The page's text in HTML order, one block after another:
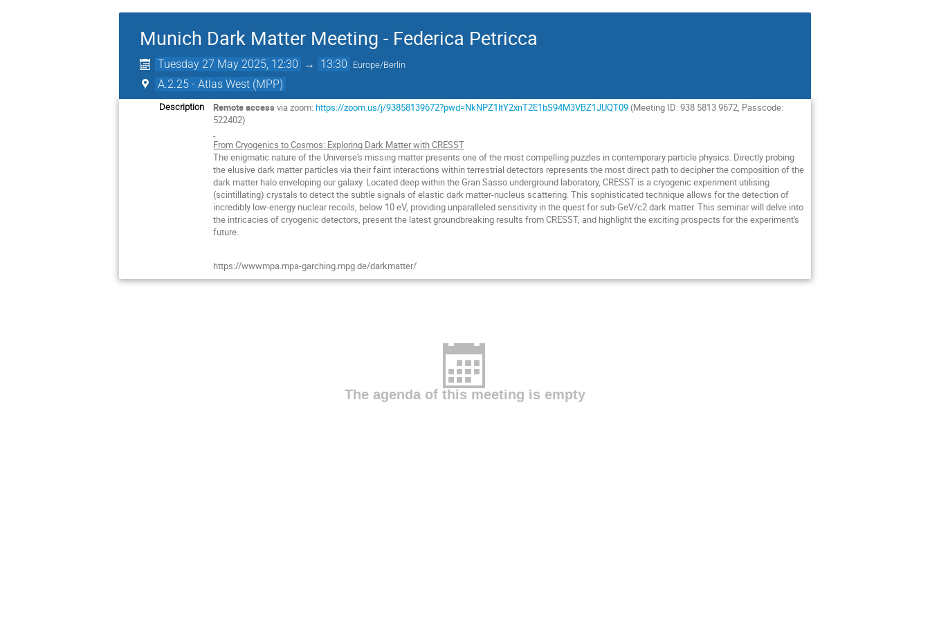
Munich Dark Matter Meeting - Federica Petricca
Tuesday 27 May 2025, 12:30 → 13:30 Europe/Berlin
A.2.25 - Atlas West (MPP)
Description Remote access via zoom:https://zoom.us/j/93858139672?pwd=NkNPZ1ltY2xnT2E1bS94M3VBZ1JUQT09 (Meeting ID: 938 5813 9672, Passcode:
522402)
From Cryogenics to Cosmos: Exploring Dark Matter with CRESST
The enigmatic nature of the Universe's missing matter presents one of the most compelling puzzles in contemporary particle physics. Directly probing
the elusive dark matter particles via their faint interactions within terrestrial detectors represents the most direct path to decipher the composition of the
dark matter halo enveloping our galaxy. Located deep within the Gran Sasso underground laboratory, CRESST is a cryogenic experiment utilising
(scintillating) crystals to detect the subtle signals of elastic dark matter-nucleus scattering. This sophisticated technique allows for the detection of
incredibly low-energy nuclear recoils, below 10 eV, providing unparalleled sensitivity in the quest for sub-GeV/c2 dark matter. This seminar will delve into
the intricacies of cryogenic detectors, present the latest groundbreaking results from CRESST, and highlight the exciting prospects for the experiment's
future.
https://wwwmpa.mpa-garching.mpg.de/darkmatter/
The agenda of this meeting is empty